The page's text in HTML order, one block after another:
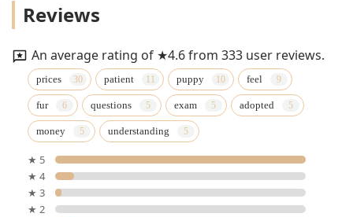
Reviews
An average rating of ★4.6 from 333 user reviews.
prices patient puppy feel
fur questions exam adopted
money understanding
★ 5
★ 4
★ 3
★ 2